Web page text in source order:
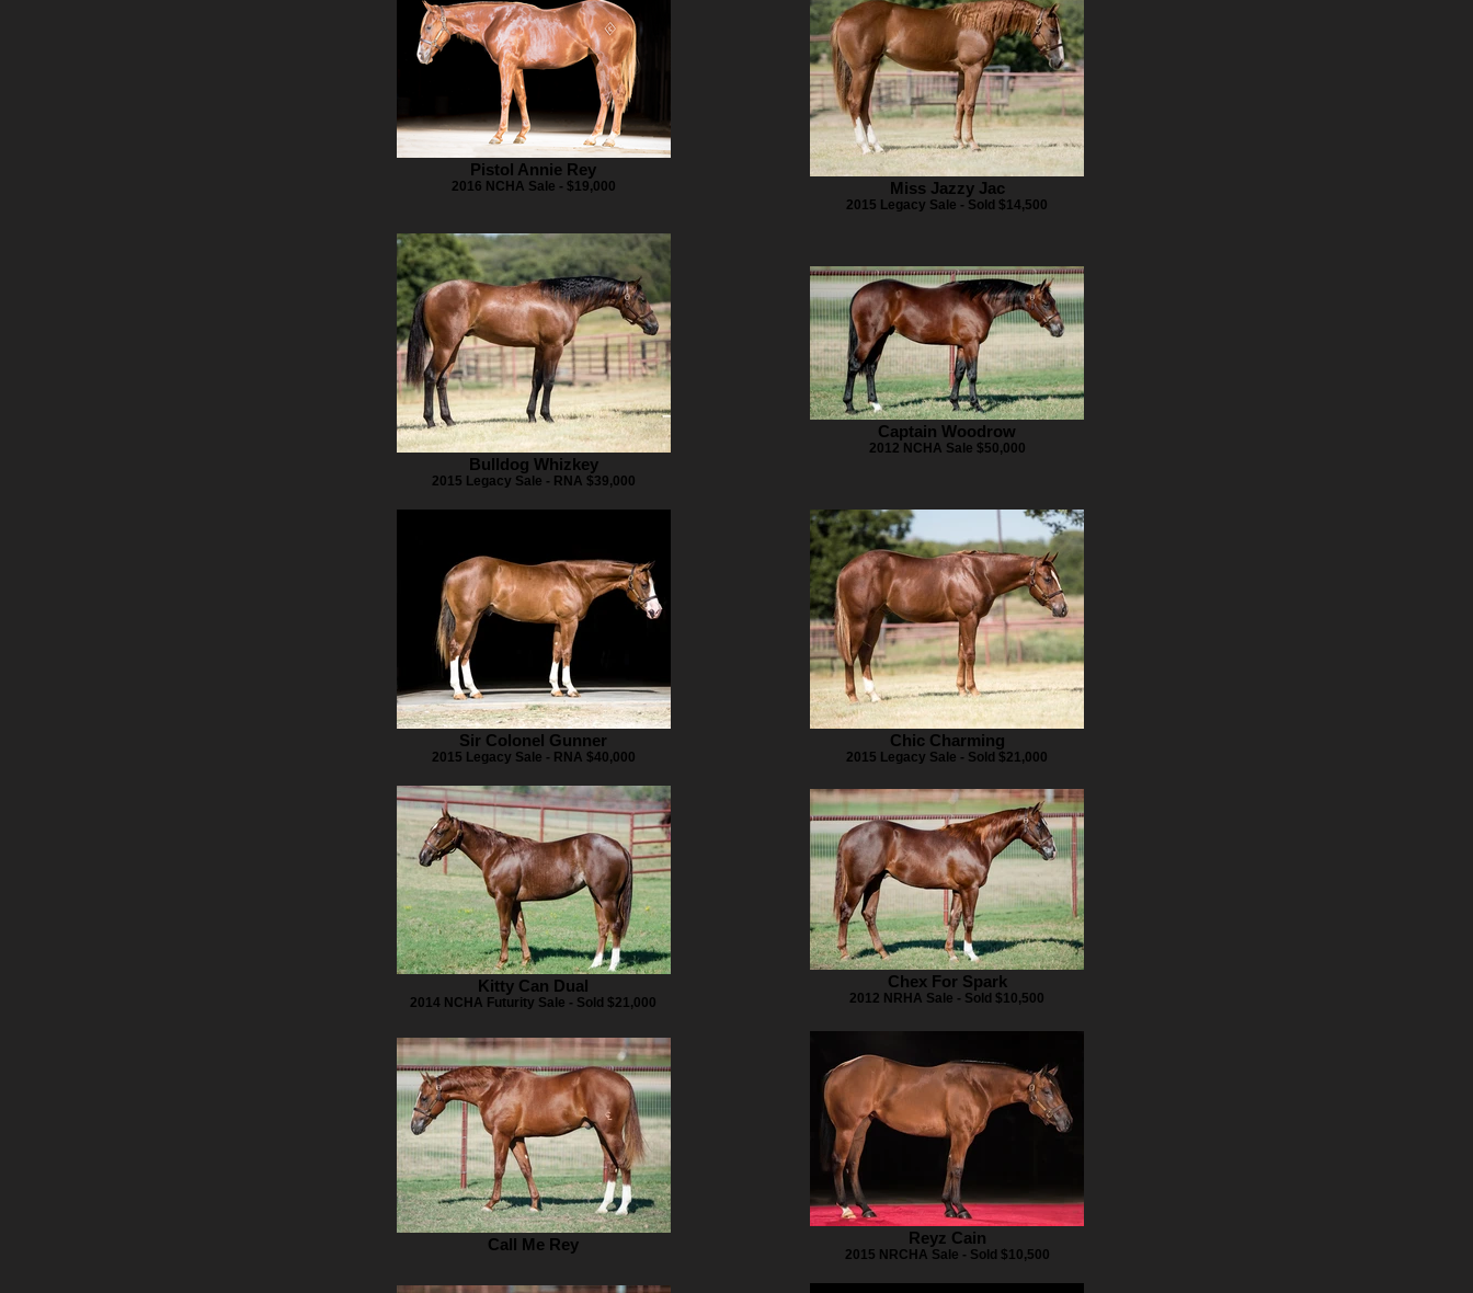
Pistol Annie Rey
2016 NCHA Sale - $19,000 Miss Jazzy Jac
2015 Legacy Sale - Sold $14,500
Bulldog Whizkey
2015 Legacy Sale - RNA $39,000
Captain Woodrow
2012 NCHA Sale $50,000
Sir Colonel Gunner
2015 Legacy Sale - RNA $40,000
Chic Charming
2015 Legacy Sale - Sold $21,000
Kitty Can Dual
2014 NCHA Futurity Sale - Sold $21,000
Chex For Spark
2012 NRHA Sale - Sold $10,500
Call Me Rey Reyz Cain
2015 NRCHA Sale - Sold $10,500